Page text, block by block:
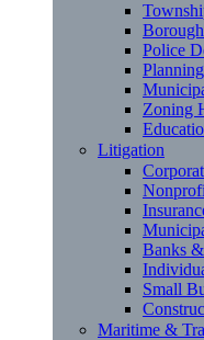
Police
Zoning
Litigation
Banks
Small
Maritime &